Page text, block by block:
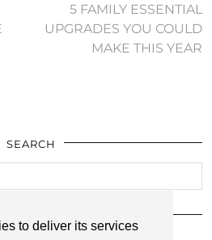
to deliver its services
5 FAMILY ESSENTIAL
UPGRADES YOU COULD
MAKE THIS YEAR
SEARCH